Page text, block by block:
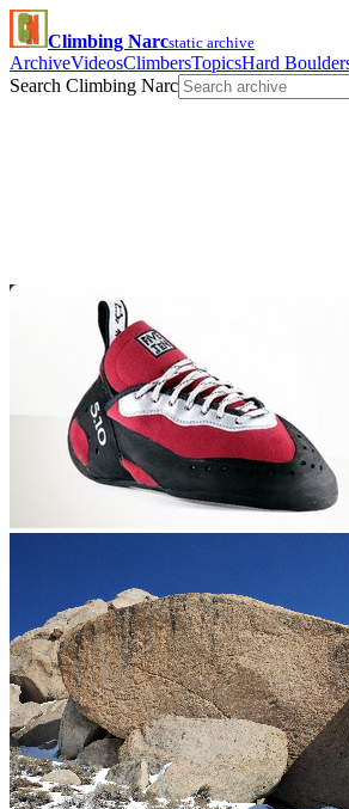
Climbing Narcstatic archive
ArchiveVideosClimbersTopicsHard
Search Climbing Narc